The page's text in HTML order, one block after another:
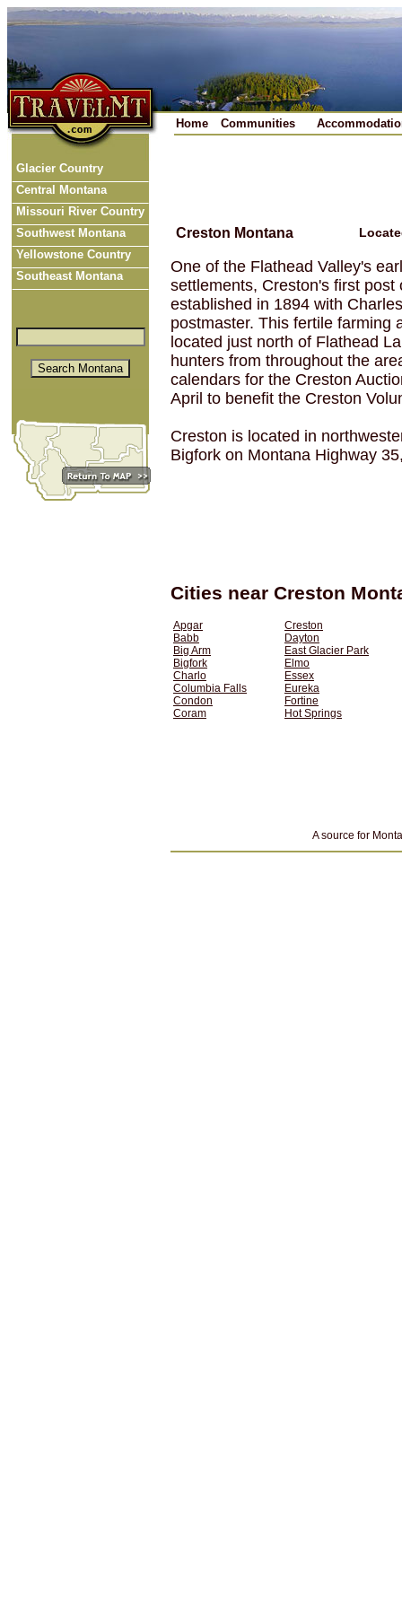
Home Communities
Glacier Country
Central Montana
Missouri River Country
Southwest Montana
Yellowstone Country
Southeast Montana
Creston Montana
One of the Flathead Valley's
settlements, Creston's first post
established in 1894 with
postmaster. This fertile farming
located just north of Flathead
hunters from throughout the
calendars for the Creston
April to benefit the Creston
Creston is located in
Bigfork on Montana Highway
Cities near Creston
Apgar
Babb
Big Arm
Bigfork
Charlo
Columbia Falls
Condon
Coram
Creston
Dayton
East Glacier Park
Elmo
Essex
Eureka
Fortine
Hot Springs
A source for